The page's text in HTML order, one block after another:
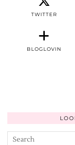
TWITTER
BLOGLOVIN